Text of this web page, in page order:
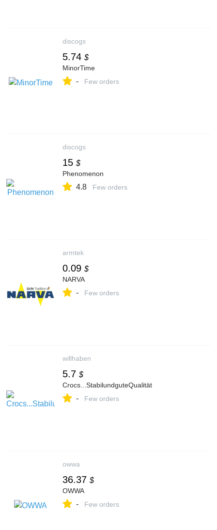
discogs
5.74 $
MinorTime
- Few orders
discogs
15 $
Phenomenon
4.8 Few orders
armtek
0.09 $
NARVA
- Few orders
willhaben
5.7 $
Crocs...StabilundguteQualität
- Few orders
owwa
36.37 $
OWWA
- Few orders